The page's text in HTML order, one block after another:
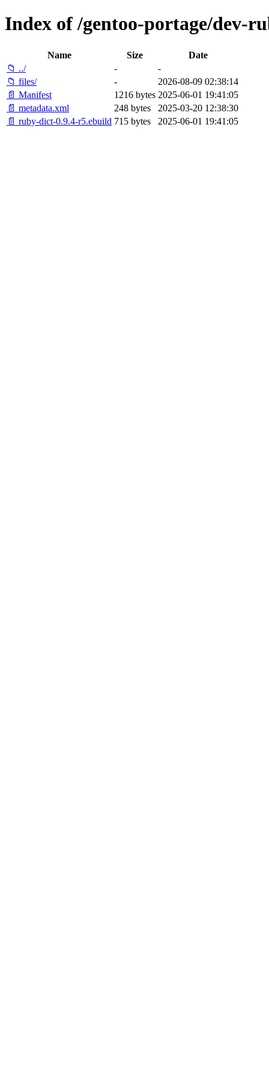
Index of /gentoo-portage/dev-
Name Size
Date
📁 ../
-
-
📁 files/
-
2026-08-09 02:38:14
📄 Manifest
1216 bytes 2025-06-01 19:41:05
📄 metadata.xml
248 bytes
2025-03-20 12:38:30
📄 ruby-dict-0.9.4-r5.ebuild 715 bytes 2025-06-01 19:41:05